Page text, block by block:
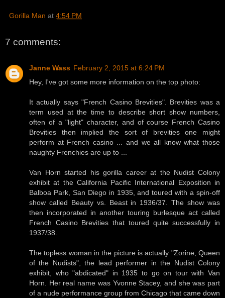
Gorilla Man at 4:54 PM
7 comments:
Janne Wass February 2, 2015 at 6:24 PM
Hey, I've got some more information on the top photo:
It actually says "French Casino Brevities". Brevities was a
term used at the time to describe short show numbers,
often of a "light" character, and of course French Casino
Brevities then implied the sort of brevities one might
perform at French casino ... and we all know what those
naughty Frenchies are up to ...
Van Horn started his gorilla career at the Nudist Colony
exhibit at the California Pacific International Exposition in
Balboa Park, San Diego in 1935, and toured with a spin-off
show called Beauty vs. Beast in 1936/37. The show was
then incorporated in another touring burlesque act called
French Casino Brevities that toured quite successfully in
1937/38.
The topless woman in the picture is actually "Zorine, Queen
of the Nudists", the lead performer in the Nudist Colony
exhibit, who "abdicated" in 1935 to go on tour with Van
Horn. Her real name was Yvonne Stacey, and she was part
of a nude performance group from Chicago that came down